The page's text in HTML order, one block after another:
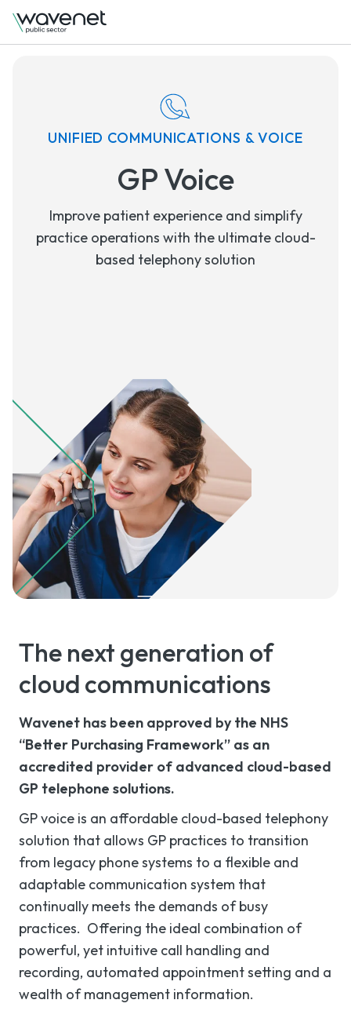
UNIFIED COMMUNICATIONS & VOICE
GP Voice
Improve patient experience and simplify
practice operations with the ultimate cloud-
based telephony solution
The next generation of
cloud communications
Wavenet has been approved by the NHS
“Better Purchasing Framework” as an
accredited provider of advanced cloud-based
GP telephone solutions.
GP voice is an affordable cloud-based telephony
solution that allows GP practices to transition
from legacy phone systems to a flexible and
adaptable communication system that
continually meets the demands of busy
practices. Offering the ideal combination of
powerful, yet intuitive call handling and
recording, automated appointment setting and a
wealth of management information.